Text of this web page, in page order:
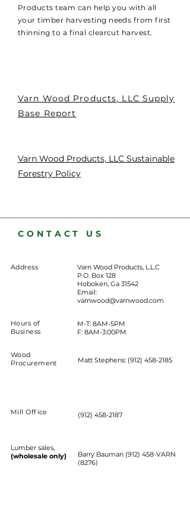
Products team can help you with all
your timber harvesting needs from first
thinning to a final clearcut harvest.
Varn Wood Products, LLC Supply
Base Report
Varn Wood Products, LLC Sustainable
Forestry Policy
CONTACT US
Address
Varn Wood Products, L.L.C
P.O. Box 128
Hoboken, Ga 31542
Email:
varnwood@varnwood.com
Hours of
Business
M-T: 8AM-5PM
F: 8AM-3:00PM
Wood
Procurement
Matt Stephens: (912) 458-2185
Mill Office (912) 458-2187
Lumber sales,
(wholesale only)
Barry Bauman (912) 458-VARN
(8276)